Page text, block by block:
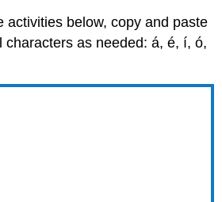
activities below, copy and paste
characters as needed: á, é, í, ó,